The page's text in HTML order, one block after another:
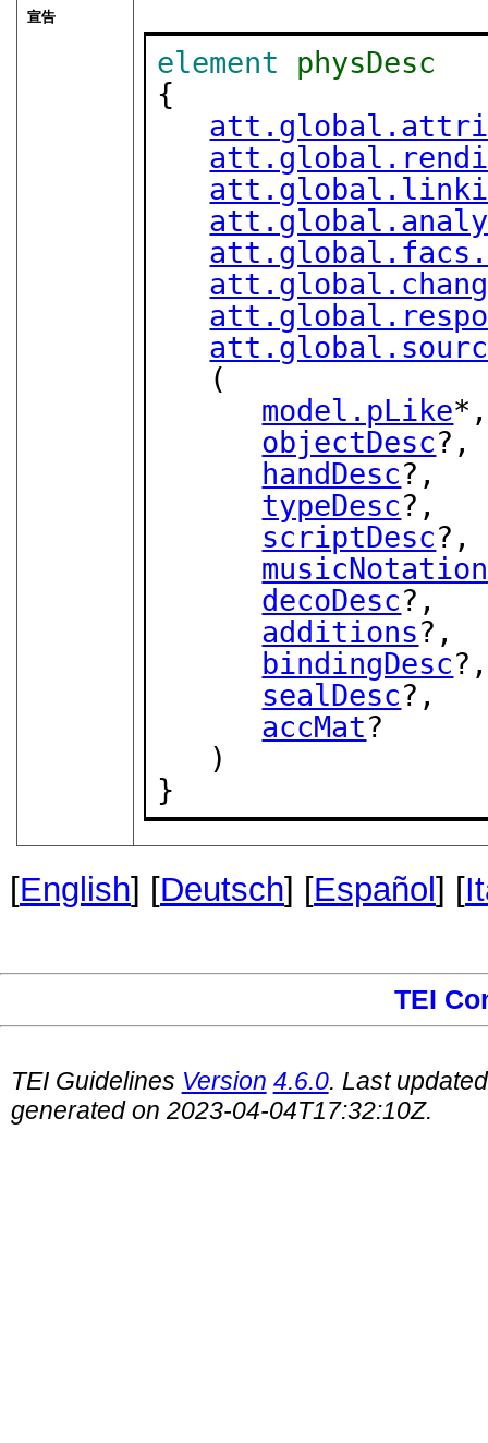
宣告
element
physDesc
{
model.pLike*,
objectDesc?,
handDesc?,
typeDesc?,
scriptDesc?,
musicNotation
decoDesc?,
additions?,
bindingDesc?,
sealDesc?,
accMat?
}
[English] [Deutsch] [Español ] [
TEI
TEI Guidelines Version 4.6.0. Last
generated on 2023-04-04T17:32:10Z.